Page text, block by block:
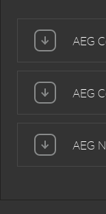
AEG
AEG
AEG